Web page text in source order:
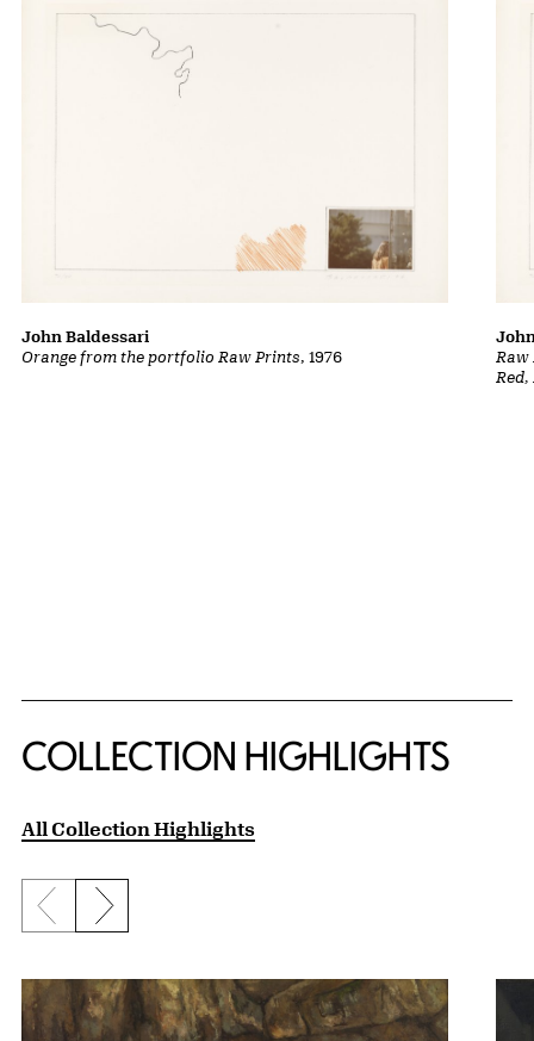
Orange from the portfolio Raw Prints, 1976
John Baldessari
Raw
Red,
COLLECTION HIGHLIGHTS
All Collection Highlights
Previous slide
Next slide